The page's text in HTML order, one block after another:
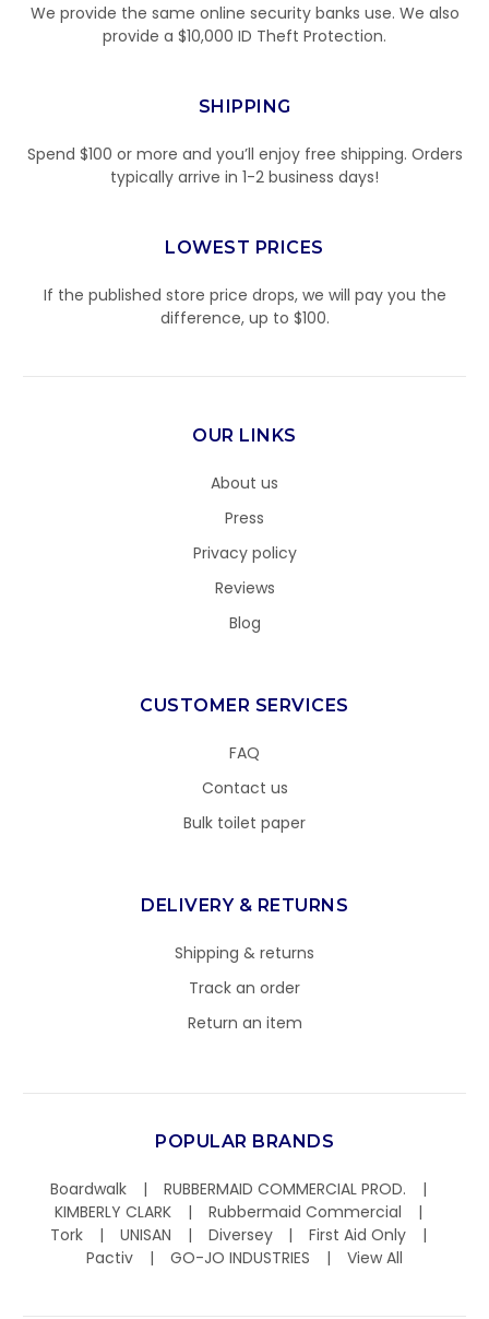
We provide the same online security banks use. We also
provide a $10,000 ID Theft Protection.
SHIPPING
Spend $100 or more and you’ll enjoy free shipping. Orders
typically arrive in 1-2 business days!
LOWEST PRICES
If the published store price drops, we will pay you the
difference, up to $100.
OUR LINKS
About us
Press
Privacy policy
Reviews
Blog
CUSTOMER SERVICES
FAQ
Contact us
Bulk toilet paper
DELIVERY & RETURNS
Shipping & returns
Track an order
Return an item
POPULAR BRANDS
Boardwalk
RUBBERMAID COMMERCIAL PROD.
KIMBERLY CLARK
Rubbermaid Commercial
Tork
UNISAN Diversey
First Aid Only
Pactiv
GO-JO INDUSTRIES View All